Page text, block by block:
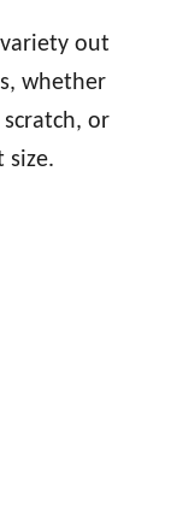
out
whether
or
size.